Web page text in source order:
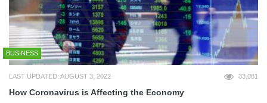
BUSINESS
LAST UPDATED: AUGUST 3, 2022 33,081
How Coronavirus is Affecting the Economy